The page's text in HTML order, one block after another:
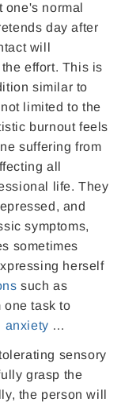
one's normal
day after
will
effort. This is
similar to
limited to the
burnout feels
suffering from
all
life. They
and
symptoms,
sometimes
herself
such as
one task to
anxiety …
sensory
grasp the
the person will